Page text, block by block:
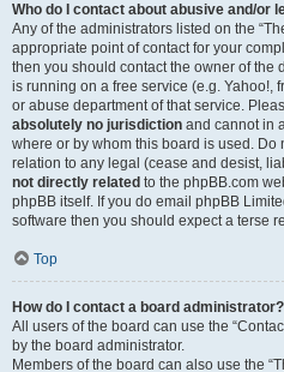
Who do I contact about abusive and/or
Any of the administrators listed on the
appropriate point of contact for your
then you should contact the owner of the
is running on a free service (e.g. Yahoo!,
or abuse department of that service.
absolutely no jurisdiction and cannot in
where or by whom this board is used. Do
relation to any legal (cease and desist,
not directly related to the phpBB.com
phpBB itself. If you do email phpBB
software then you should expect a terse
Top
How do I contact a board administrator?
All users of the board can use the
by the board administrator.
Members of the board can also use the